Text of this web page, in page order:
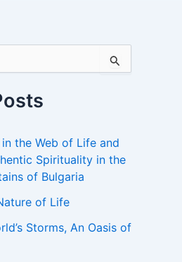
the Web of Life and
Spirituality in the
of Bulgaria
of Life
Storms, An Oasis of